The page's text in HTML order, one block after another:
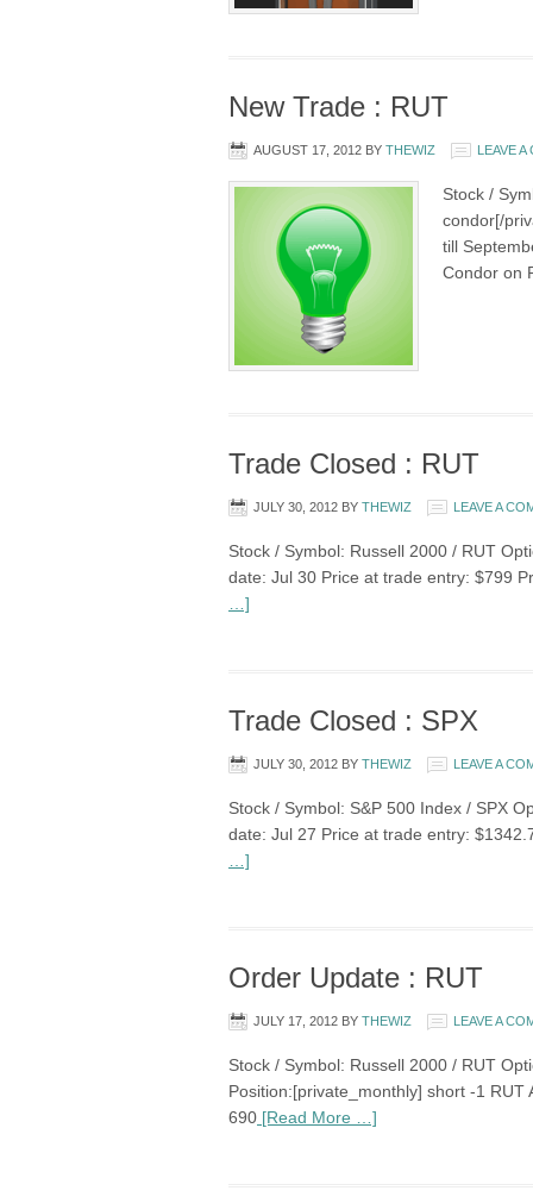
New Trade : RUT
AUGUST 17, 2012 BY THEWIZ LEAVE A
Stock /
condor[/
till
Condor on
Trade Closed : RUT
JULY 30, 2012 BY THEWIZ LEAVE A
Stock / Symbol: Russell 2000 / RUT
date: Jul 30 Price at trade entry: $799
…]
Trade Closed : SPX
JULY 30, 2012 BY THEWIZ LEAVE A
Stock / Symbol: S&P 500 Index / SPX
date: Jul 27 Price at trade entry:
…]
Order Update : RUT
JULY 17, 2012 BY THEWIZ LEAVE A
Stock / Symbol: Russell 2000 / RUT
Position:[private_monthly] short -1
690 [Read More …]